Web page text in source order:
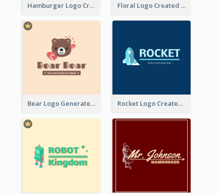
Hamburger Logo Created For Western Restaurant Floral Logo Created For Skin Care Shop In Orange And White
Bear Logo Generated For Store Selling Baby Toys And Clothes Rocket Logo Created For Space Exploration Organization